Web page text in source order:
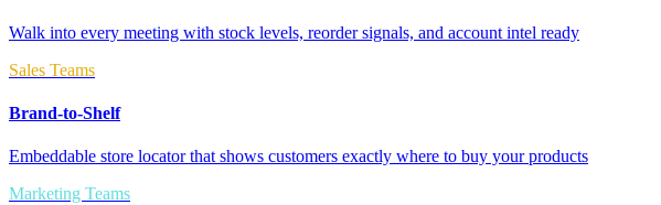
Walk into every meeting with stock levels, reorder signals, and account intel ready
Sales Teams
Brand-to-Shelf
Embeddable store locator that shows customers exactly where to buy your products
Marketing Teams